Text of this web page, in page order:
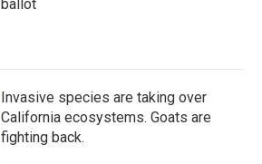
ballot
Invasive species are taking over
California ecosystems. Goats are
fighting back.